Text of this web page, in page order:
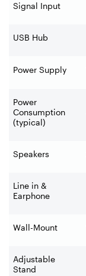
Signal Input
USB Hub
Power Supply
Power
Consumption
(typical)
Speakers
Line in &
Earphone
Wall-Mount
Adjustable
Stand